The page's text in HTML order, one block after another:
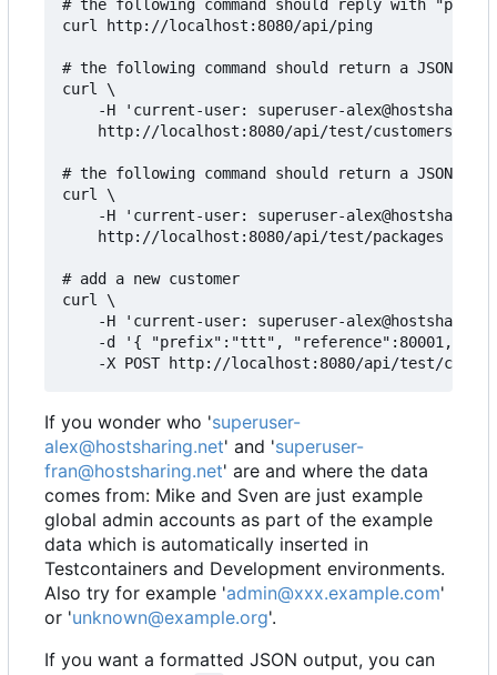
# the following command should reply with "pong":
curl http://localhost:8080/api/ping
# the following command should return a JSON
curl \
-H 'current-user: superuser-
    http://localhost:8080/api/test/customers
# the following command should return a JSON
curl \
-H 'current-user: superuser-
    http://localhost:8080/api/test/packages
# add a new customer
curl \
-H 'current-user: superuser-
-d '{ "prefix":"ttt", "reference":80001,
If you wonder who 'superuser-
alex@hostsharing.net' and 'superuser-
fran@hostsharing.net' are and where the data
comes from: Mike and Sven are just example
global admin accounts as part of the example
data which is automatically inserted in
Testcontainers and Development environments.
Also try for example 'admin@xxx.example.com'
or 'unknown@example.org'.
If you want a formatted JSON output, you can